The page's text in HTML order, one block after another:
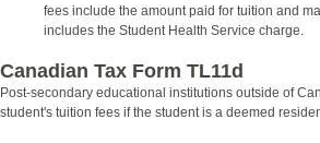
fees include the amount paid for tuition and
includes the Student Health Service charge.
Canadian Tax Form TL11d
Post-secondary educational institutions outside of
student's tuition fees if the student is a deemed